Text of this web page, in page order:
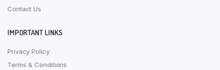
Contact Us
IMPORTANT LINKS
Privacy Policy
Terms & Conditions